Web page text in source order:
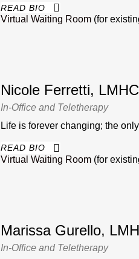
READ BIO
Virtual Waiting Room(for
Nicole Ferretti, LMHC
In-Office and Teletherapy
Life is forever changing; the
READ BIO
Virtual Waiting Room(for
Marissa Gurello,
In-Office and Teletherapy